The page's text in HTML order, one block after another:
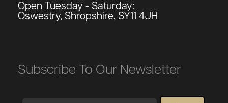
Open Tuesday - Saturday:
Oswestry, Shropshire, SY11 4JH
Subscribe To Our Newsletter